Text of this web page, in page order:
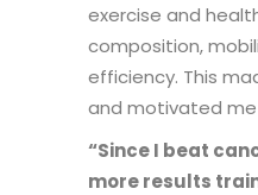
exercise and
composition,
efficiency. This
and motivated me
“Since I beat
more results